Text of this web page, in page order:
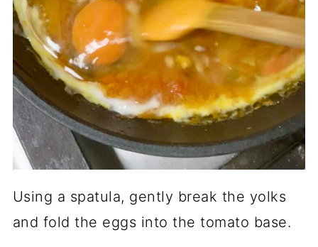
Using a spatula, gently break the yolks
and fold the eggs into the tomato base.